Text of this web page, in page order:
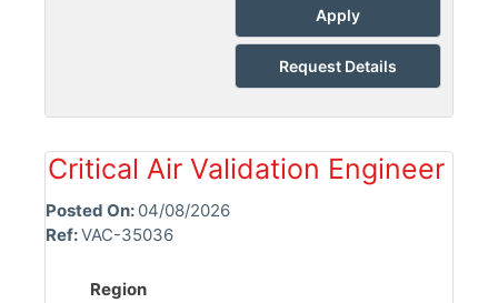
Apply
Request Details
Critical Air Validation Engineer
Posted On: 04/08/2026
Ref:VAC-35036
Region